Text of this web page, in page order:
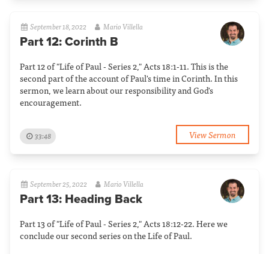
September 18, 2022 Mario Villella
Part 12: Corinth B
Part 12 of "Life of Paul - Series 2," Acts 18:1-11. This is the
second part of the account of Paul's time in Corinth. In this
sermon, we learn about our responsibility and God's
encouragement.
33:48 View Sermon
September 25, 2022 Mario Villella
Part 13: Heading Back
Part 13 of "Life of Paul - Series 2," Acts 18:12-22. Here we
conclude our second series on the Life of Paul.